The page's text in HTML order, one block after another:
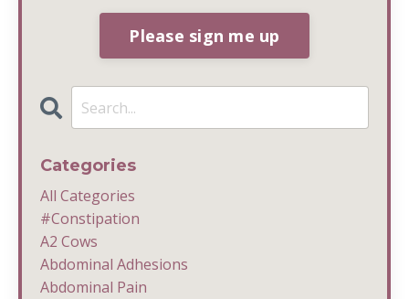
Please sign me up
Categories
All Categories
#constipation
A2 Cows
Abdominal Adhesions
Abdominal Pain